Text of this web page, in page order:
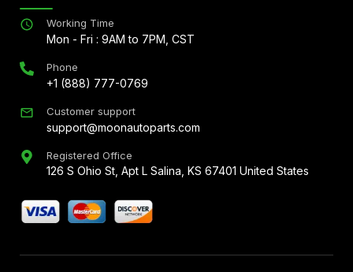
Working Time
Mon - Fri : 9AM to 7PM, CST
Phone
+1 (888) 777-0769
Customer support
support@moonautoparts.com
Registered Office
126 S Ohio St, Apt L Salina, KS 67401 United States